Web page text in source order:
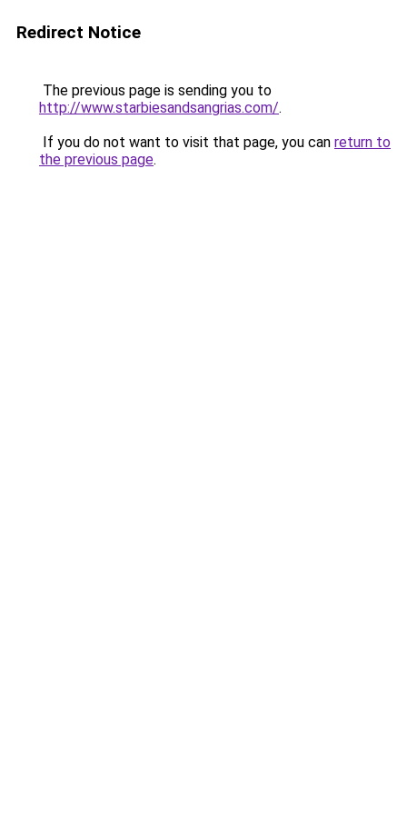
Redirect Notice
The previous page is sending you to
http://www.starbiesandsangrias.com/.
If you do not want to visit that page, you can return to
the previous page.